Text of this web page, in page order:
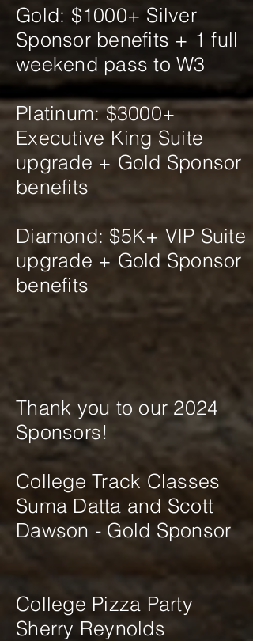
Gold: $1000+ Silver
Sponsor benefits + 1 full
weekend pass to W3
Platinum: $3000+
Executive King Suite
upgrade + Gold Sponsor
benefits
Diamond: $5K+ VIP Suite
upgrade + Gold Sponsor
benefits
Thank you to our 2024
Sponsors!
College Track Classes
Suma Datta and Scott
Dawson - Gold Sponsor
​College Pizza Party
Sherry Reynolds